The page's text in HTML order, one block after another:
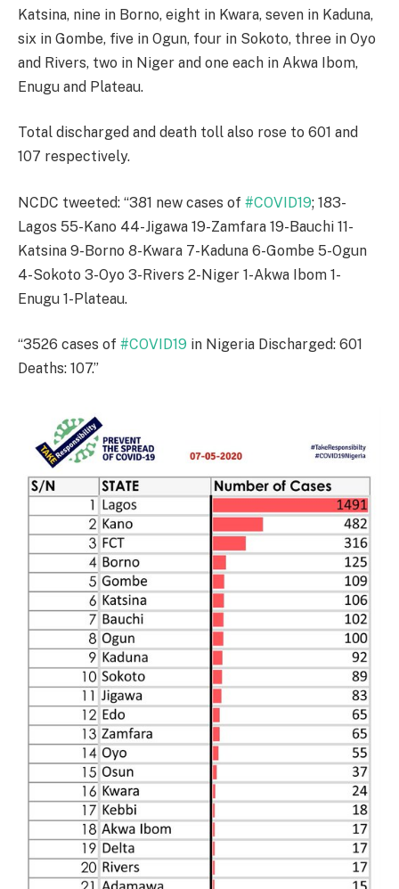
Katsina, nine in Borno, eight in Kwara, seven in Kaduna,
six in Gombe, five in Ogun, four in Sokoto, three in Oyo
and Rivers, two in Niger and one each in Akwa Ibom,
Enugu and Plateau.
Total discharged and death toll also rose to 601 and
107 respectively.
NCDC tweeted: “381 new cases of #COVID19; 183-
Lagos 55-Kano 44-Jigawa 19-Zamfara 19-Bauchi 11-
Katsina 9-Borno 8-Kwara 7-Kaduna 6-Gombe 5-Ogun
4-Sokoto 3-Oyo 3-Rivers 2-Niger 1-Akwa Ibom 1-
Enugu 1-Plateau.
“3526 cases of #COVID19 in Nigeria Discharged: 601
Deaths: 107.”